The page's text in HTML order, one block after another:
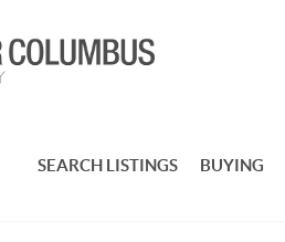
SEARCH LISTINGS BUYING